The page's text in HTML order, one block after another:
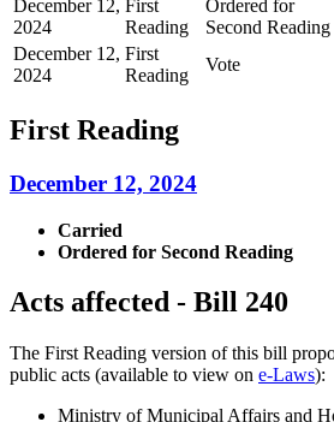
December 12,
2024
First
Reading
Ordered for
Second Reading
December 12,
2024
First
Reading
Vote
First Reading
December 12, 2024
Carried
Ordered for Second Reading
Acts affected - Bill 240
The First Reading version of this bill
public acts (available to view on e-Laws):
Ministry of Municipal Affairs and